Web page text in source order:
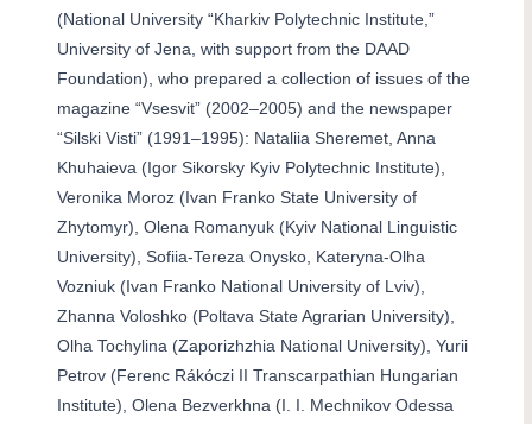
(National University “Kharkiv Polytechnic Institute,”
University of Jena, with support from the DAAD
Foundation), who prepared a collection of issues of the
magazine “Vsesvit” (2002–2005) and the newspaper
“Silski Visti” (1991–1995): Nataliia Sheremet, Anna
Khuhaieva (Igor Sikorsky Kyiv Polytechnic Institute),
Veronika Moroz (Ivan Franko State University of
Zhytomyr), Olena Romanyuk (Kyiv National Linguistic
University), Sofiia-Tereza Onysko, Kateryna-Olha
Vozniuk (Ivan Franko National University of Lviv),
Zhanna Voloshko (Poltava State Agrarian University),
Olha Tochylina (Zaporizhzhia National University), Yurii
Petrov (Ferenc Rákóczi II Transcarpathian Hungarian
Institute), Olena Bezverkhna (I. I. Mechnikov Odessa